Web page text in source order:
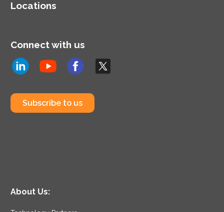
Locations
Connect with us
Subscribe to us
About Us: